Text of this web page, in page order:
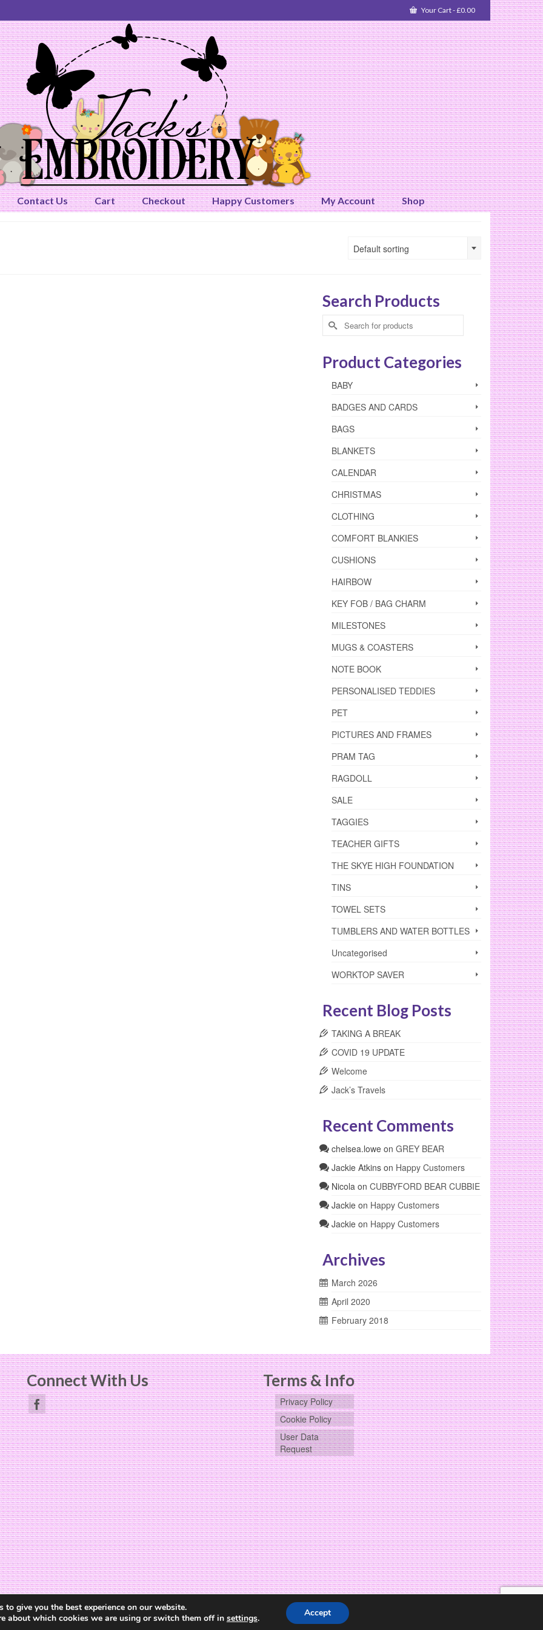
Your Cart-£0.00
Contact Us Cart Checkout Happy Customers My Account Shop
Default sorting
Search Products
Search
for:
Product Categories
BABY
BADGES AND CARDS
BAGS
BLANKETS
CALENDAR
CHRISTMAS
CLOTHING
COMFORT BLANKIES
CUSHIONS
HAIRBOW
KEY FOB / BAG CHARM
MILESTONES
MUGS & COASTERS
NOTE BOOK
PERSONALISED TEDDIES
PET
PICTURES AND FRAMES
PRAM TAG
RAGDOLL
SALE
TAGGIES
TEACHER GIFTS
THE SKYE HIGH FOUNDATION
TINS
TOWEL SETS
TUMBLERS AND WATER BOTTLES
Uncategorised
WORKTOP SAVER
Recent Blog Posts
TAKING A BREAK
COVID 19 UPDATE
Welcome
Jack’s Travels
Recent Comments
chelsea.loweon GREY BEAR
Jackie Atkinson Happy Customers
Nicolaon CUBBYFORD BEAR CUBBIE
Jackieon Happy Customers
Jackieon Happy Customers
Archives
March 2026
April 2020
February 2018
Connect With Us Terms & Info
Privacy Policy
Cookie Policy
User Data
Request
Website Design by The Cheerful Lime
to give you the best experience on our website.
about which cookies we are using or switch them off in settings. Accept